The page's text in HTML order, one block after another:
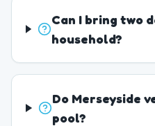
Can I bring two
household?
Do Merseyside
pool?